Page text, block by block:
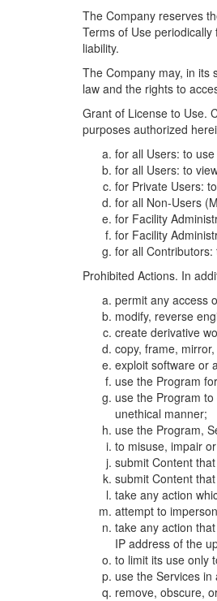
The Company reserves
Terms of Use
liability.
The Company may, in its
law and the rights to
Grant of License to Use.
purposes authorized
for all Users: to
for all Users: to
for Private Users:
for all Non-Users
for Facility
for Facility
for all
Prohibited Actions. In
permit any access
modify, reverse
create derivative
copy, frame,
exploit software or
use the Program
use the Program
unethical manner;
use the Program,
to misuse, impair
submit Content
submit Content
take any action
attempt to
take any action
IP address of the
to limit its use only
use the Services
remove, obscure,